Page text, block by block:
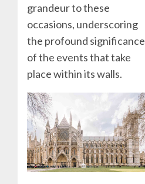
grandeur to these
occasions, underscoring
the profound significance
of the events that take
place within its walls.